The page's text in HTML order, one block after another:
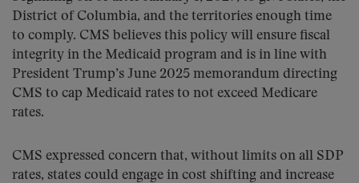
District of Columbia, and the territories enough time
to comply. CMS believes this policy will ensure fiscal
integrity in the Medicaid program and is in line with
President Trump’s June 2025 memorandum directing
CMS to cap Medicaid rates to not exceed Medicare
rates.
CMS expressed concern that, without limits on all SDP
rates, states could engage in cost shifting and increase